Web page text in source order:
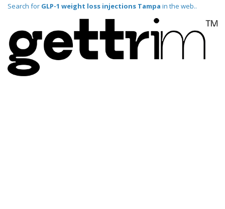
Search for GLP-1 weight loss injections Tampa in the web..